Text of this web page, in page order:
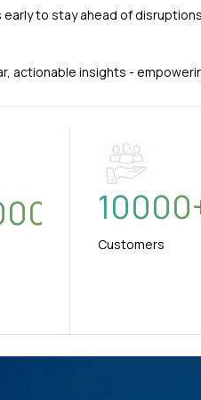
to stay ahead of
actionable insights -
10000
Customers